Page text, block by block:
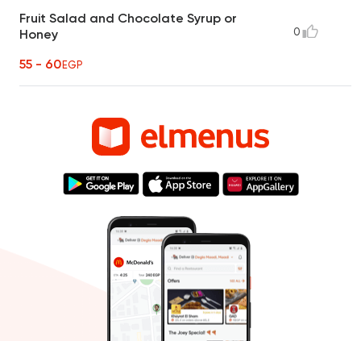
Fruit Salad and Chocolate Syrup or
Honey
55 - 60EGP
0